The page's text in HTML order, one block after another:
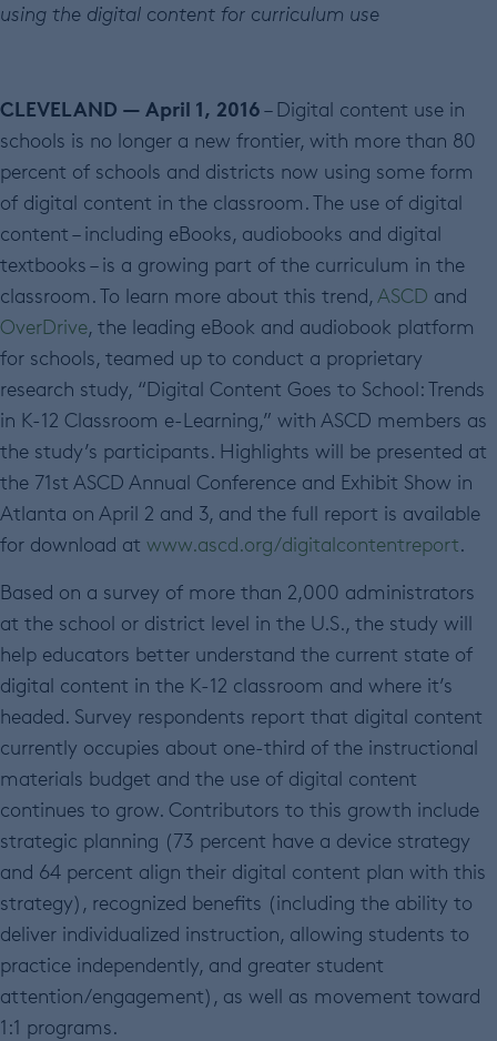
using the digital content for curriculum use
CLEVELAND — April 1, 2016– Digital content use in
schools is no longer a new frontier, with more than 80
percent of schools and districts now using some form
of digital content in the classroom. The use of digital
content – including eBooks, audiobooks and digital
textbooks – is a growing part of the curriculum in the
classroom. To learn more about this trend,ASCD and
OverDrive, the leading eBook and audiobook platform
for schools, teamed up to conduct a proprietary
research study, “Digital Content Goes to School: Trends
in K-12 Classroom e-Learning,” with ASCD members as
the study’s participants. Highlights will be presented at
the 71st ASCD Annual Conference and Exhibit Show in
Atlanta on April 2 and 3, and the full report is available
for download at www.ascd.org/digitalcontentreport.
Based on a survey of more than 2,000 administrators
at the school or district level in the U.S., the study will
help educators better understand the current state of
digital content in the K-12 classroom and where it’s
headed. Survey respondents report that digital content
currently occupies about one-third of the instructional
materials budget and the use of digital content
continues to grow. Contributors to this growth include
strategic planning (73 percent have a device strategy
and 64 percent align their digital content plan with this
strategy), recognized benefits (including the ability to
deliver individualized instruction, allowing students to
practice independently, and greater student
attention/engagement), as well as movement toward
1:1 programs.